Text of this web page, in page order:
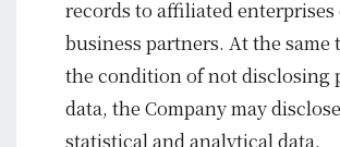
records to affiliated
business partners. At the same
the condition of not disclosing
data, the Company may
statistical and analytical data.